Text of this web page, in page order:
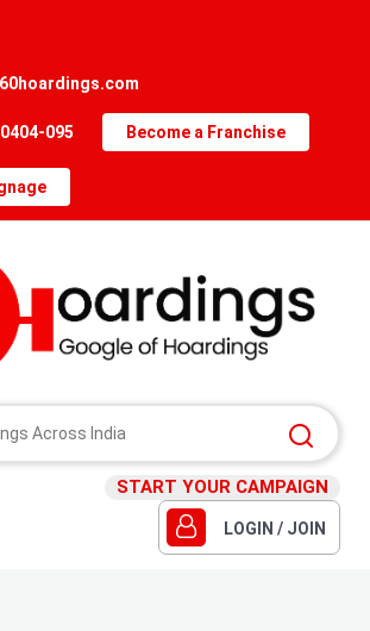
095 Become a Franchise
START YOUR CAMPAIGN
LOGIN / JOIN